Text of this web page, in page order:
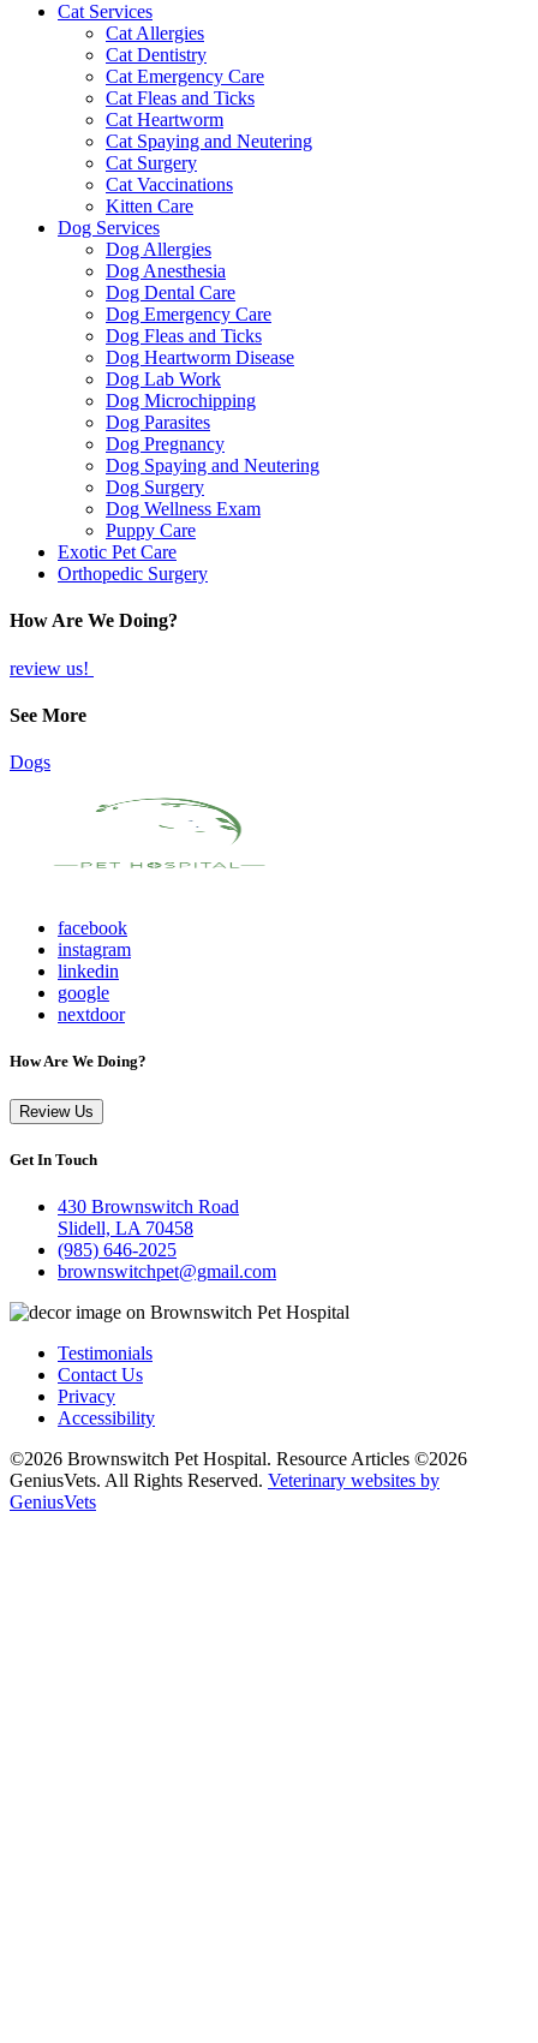
Cat Services
Cat Allergies
Cat Dentistry
Cat Emergency Care
Cat Fleas and Ticks
Cat Heartworm
Cat Spaying and Neutering
Cat Surgery
Cat Vaccinations
Kitten Care
Dog Services
Dog Allergies
Dog Anesthesia
Dog Dental Care
Dog Emergency Care
Dog Fleas and Ticks
Dog Heartworm Disease
Dog Lab Work
Dog Microchipping
Dog Parasites
Dog Pregnancy
Dog Spaying and Neutering
Dog Surgery
Dog Wellness Exam
Puppy Care
Exotic Pet Care
Orthopedic Surgery
How Are We Doing?
review us!
See More
Dogs
facebook
instagram
linkedin
google
nextdoor
How Are We Doing?
Review Us
Get In Touch
430 Brownswitch Road
Slidell, LA 70458
(985) 646-2025
brownswitchpet@gmail.com
Testimonials
Contact Us
Privacy
Accessibility
©2026 Brownswitch Pet Hospital. Resource Articles ©2026
GeniusVets. All Rights Reserved. Veterinary websites by
GeniusVets